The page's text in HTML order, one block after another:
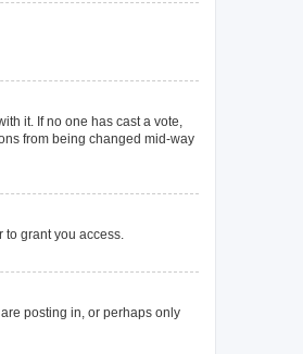
it. If no one has cast a vote,
from being changed mid-way
to grant you access.
posting in, or perhaps only